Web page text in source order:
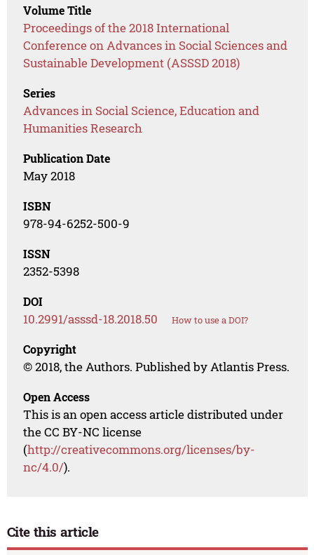
Volume Title
Proceedings of the 2018 International
Conference on Advances in Social Sciences and
Sustainable Development (ASSSD 2018)
Series
Advances in Social Science, Education and
Humanities Research
Publication Date
May 2018
ISBN
978-94-6252-500-9
ISSN
2352-5398
DOI
10.2991/asssd-18.2018.50 How to use a DOI?
Copyright
© 2018, the Authors. Published by Atlantis Press.
Open Access
This is an open access article distributed under
the CC BY-NC license
(http://creativecommons.org/licenses/by-
nc/4.0/).
Cite this article